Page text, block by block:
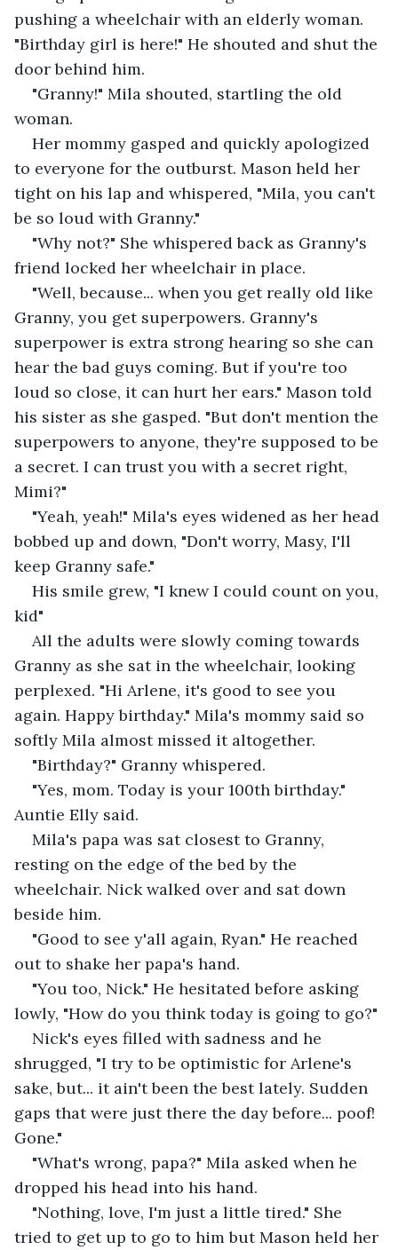
pushing a wheelchair with an elderly woman.
"Birthday girl is here!" He shouted and shut the
door behind him.
"Granny!" Mila shouted, startling the old
woman.
Her mommy gasped and quickly apologized
to everyone for the outburst. Mason held her
tight on his lap and whispered, "Mila, you can't
be so loud with Granny."
"Why not?" She whispered back as Granny's
friend locked her wheelchair in place.
"Well, because... when you get really old like
Granny, you get superpowers. Granny's
superpower is extra strong hearing so she can
hear the bad guys coming. But if you're too
loud so close, it can hurt her ears." Mason told
his sister as she gasped. "But don't mention the
superpowers to anyone, they're supposed to be
a secret. I can trust you with a secret right,
Mimi?"
"Yeah, yeah!" Mila's eyes widened as her head
bobbed up and down, "Don't worry, Masy, I'll
keep Granny safe."
His smile grew, "I knew I could count on you,
kid"
All the adults were slowly coming towards
Granny as she sat in the wheelchair, looking
perplexed. "Hi Arlene, it's good to see you
again. Happy birthday." Mila's mommy said so
softly Mila almost missed it altogether.
"Birthday?" Granny whispered.
"Yes, mom. Today is your 100th birthday."
Auntie Elly said.
Mila's papa was sat closest to Granny,
resting on the edge of the bed by the
wheelchair. Nick walked over and sat down
beside him.
"Good to see y'all again, Ryan." He reached
out to shake her papa's hand.
"You too, Nick." He hesitated before asking
lowly, "How do you think today is going to go?"
Nick's eyes filled with sadness and he
shrugged, "I try to be optimistic for Arlene's
sake, but... it ain't been the best lately. Sudden
gaps that were just there the day before... poof!
Gone."
"What's wrong, papa?" Mila asked when he
dropped his head into his hand.
"Nothing, love, I'm just a little tired." She
tried to get up to go to him but Mason held her